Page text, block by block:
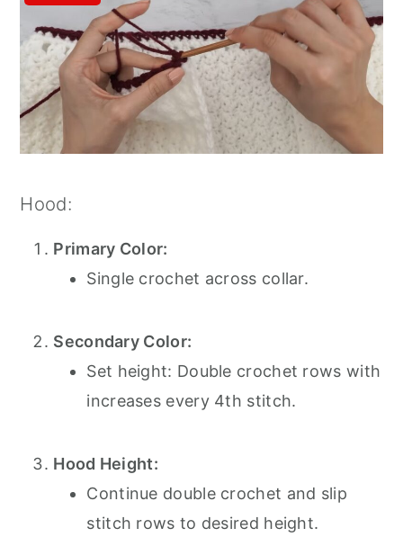
Hood:
Primary Color:
Single crochet across collar.
Secondary Color:
Set height: Double crochet rows with
increases every 4th stitch.
Hood Height:
Continue double crochet and slip
stitch rows to desired height.